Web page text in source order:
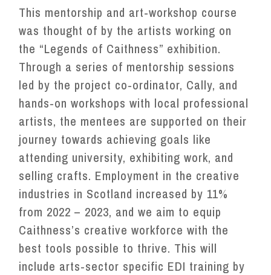
This mentorship and art-workshop course
was thought of by the artists working on
the “Legends of Caithness” exhibition.
Through a series of mentorship sessions
led by the project co-ordinator, Cally, and
hands-on workshops with local professional
artists, the mentees are supported on their
journey towards achieving goals like
attending university, exhibiting work, and
selling crafts. Employment in the creative
industries in Scotland increased by 11%
from 2022 – 2023, and we aim to equip
Caithness’s creative workforce with the
best tools possible to thrive. This will
include arts-sector specific EDI training by